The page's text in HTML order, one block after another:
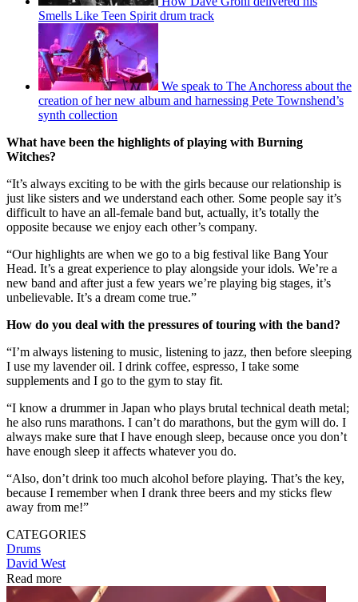
Smells Like Teen Spirit drum track
We speak to The Anchoress about the
creation of her new album and harnessing Pete Townshend’s
synth collection
What have been the highlights of playing with Burning
Witches?
“It’s always exciting to be with the girls because our relationship is
just like sisters and we understand each other. Some people say it’s
difficult to have an all-female band but, actually, it’s totally the
opposite because we enjoy each other’s company.
“Our highlights are when we go to a big festival like Bang Your
Head. It’s a great experience to play alongside your idols. We’re a
new band and after just a few years we’re playing big stages, it’s
unbelievable. It’s a dream come true.”
How do you deal with the pressures of touring with the band?
“I’m always listening to music, listening to jazz, then before sleeping
I use my lavender oil. I drink coffee, espresso, I take some
supplements and I go to the gym to stay fit.
“I know a drummer in Japan who plays brutal technical death metal;
he also runs marathons. I can’t do marathons, but the gym will do. I
always make sure that I have enough sleep, because once you don’t
have enough sleep it affects whatever you do.
“Also, don’t drink too much alcohol before playing. That’s the key,
because I remember when I drank three beers and my sticks flew
away from me!”
CATEGORIES
Drums
David West
Read more